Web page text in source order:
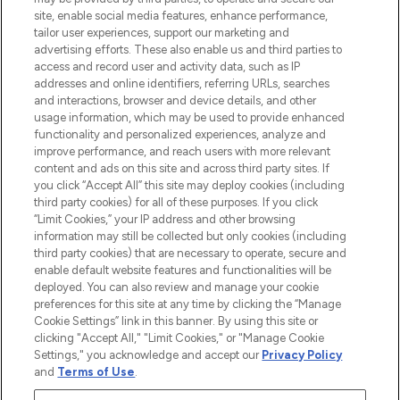
de plus de 200 marques prestigieuses.
Faites vos achats en ligne ou via
l’application, avec la livraison offerte dès
55€ d'achat.
Consentement aux cookies
Do Not Sell or Share My Personal
Information
AIDE ET INFORMATIONS
INFORMATIONS GÉNÉRALES
À PROPOS DE LOOKFANTASTIC
Payer en toute sécurité avec
site, enable social media features, enhance performance,
tailor user experiences, support our marketing and
advertising efforts. These also enable us and third parties to
access and record user and activity data, such as IP
addresses and online identifiers, referring URLs, searches
and interactions, browser and device details, and other
usage information, which may be used to provide enhanced
functionality and personalized experiences, analyze and
improve performance, and reach users with more relevant
content and ads on this site and across third party sites. If
you click “Accept All” this site may deploy cookies (including
third party cookies) for all of these purposes. If you click
“Limit Cookies,” your IP address and other browsing
information may still be collected but only cookies (including
third party cookies) that are necessary to operate, secure and
enable default website features and functionalities will be
deployed. You can also review and manage your cookie
preferences for this site at any time by clicking the “Manage
Cookie Settings” link in this banner. By using this site or
clicking "Accept All," "Limit Cookies," or "Manage Cookie
Settings," you acknowledge and accept our Privacy Policy
and Terms of Use.